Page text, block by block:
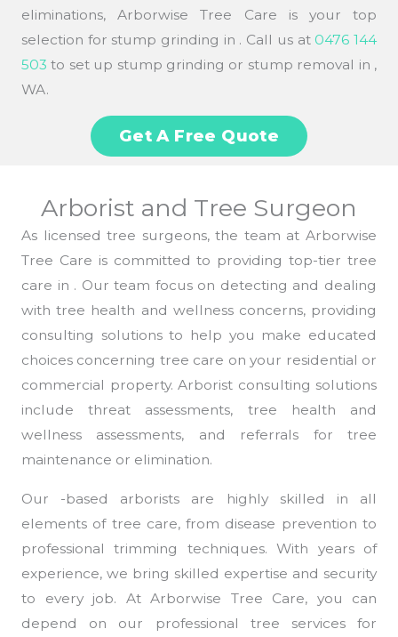
eliminations, Arborwise Tree Care is your top
selection for stump grinding in . Call us at 0476 144
503 to set up stump grinding or stump removal in ,
WA.
Get A Free Quote
Arborist and Tree Surgeon
As licensed tree surgeons, the team at Arborwise
Tree Care is committed to providing top-tier tree
care in . Our team focus on detecting and dealing
with tree health and wellness concerns, providing
consulting solutions to help you make educated
choices concerning tree care on your residential or
commercial property. Arborist consulting solutions
include threat assessments, tree health and
wellness assessments, and referrals for tree
maintenance or elimination.
Our -based arborists are highly skilled in all
elements of tree care, from disease prevention to
professional trimming techniques. With years of
experience, we bring skilled expertise and security
to every job. At Arborwise Tree Care, you can
depend on our professional tree services for